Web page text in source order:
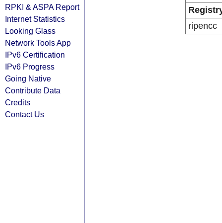
RPKI & ASPA Report
Internet Statistics
Looking Glass
Network Tools App
IPv6 Certification
IPv6 Progress
Going Native
Contribute Data
Credits
Contact Us
ripencc